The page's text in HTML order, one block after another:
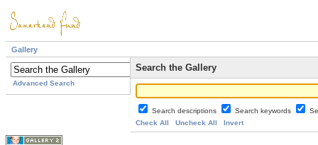
Gallery
Advanced Search
Search the Gallery
Search descriptions Search keywords
Check All
Uncheck All Invert